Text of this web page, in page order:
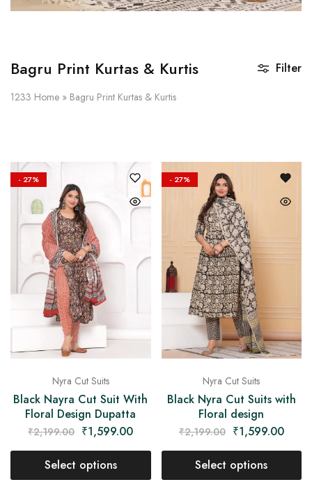
Bagru Print Kurtas & Kurtis
1233 Home » Bagru Print Kurtas & Kurtis
Filter
- 27%
Nyra Cut Suits
Black Nayra Cut Suit With
Floral Design Dupatta
₹2,199.00 ₹1,599.00
Select options
- 27%
Nyra Cut Suits
Black Nyra Cut Suits with
Floral design
₹2,199.00 ₹1,599.00
Select options